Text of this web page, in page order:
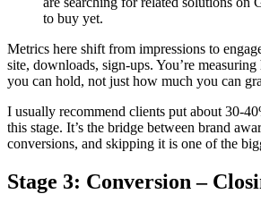
to buy yet.
Metrics here shift from impressions to
site, downloads, sign-ups. You’re
you can hold, not just how much you can
I usually recommend clients put about 30-
this stage. It’s the bridge between brand
conversions, and skipping it is one of the
Stage 3: Conversion –